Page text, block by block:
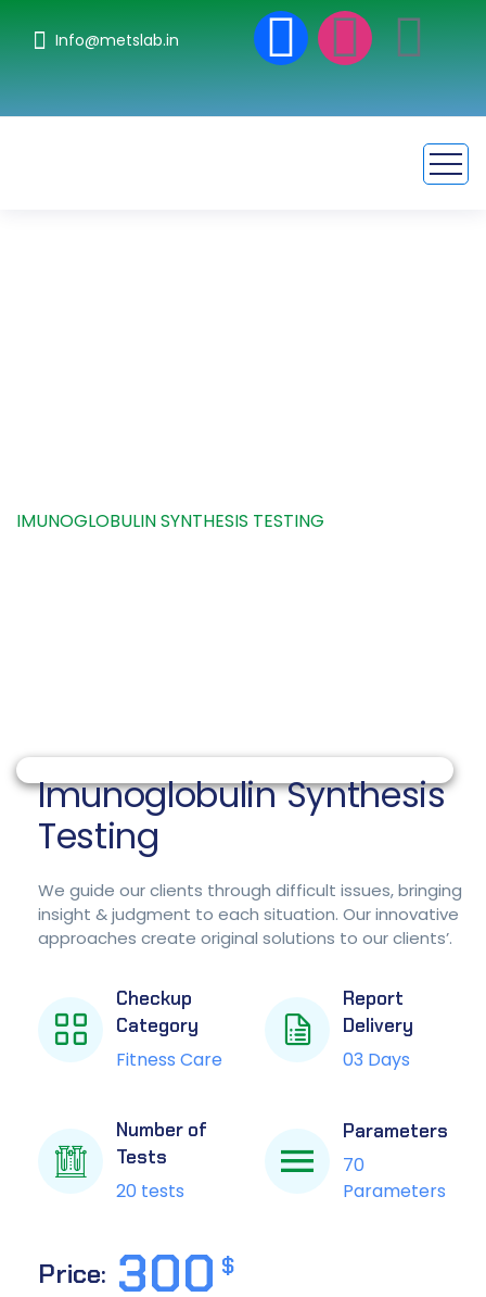
Info@metslab.in
IMUNOGLOBULIN SYNTHESIS TESTING
Imunoglobulin Synthesis
Testing
We guide our clients through difficult issues, bringing
insight & judgment to each situation. Our innovative
approaches create original solutions to our clients’.
Checkup
Category
Fitness Care
Report
Delivery
03 Days
Number of
Tests
20 tests
Parameters
70
Parameters
Price: 300 $